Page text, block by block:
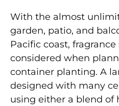
With the almost
garden, patio, and
Pacific coast,
considered when
container planting. A
designed with many
using either a blend of